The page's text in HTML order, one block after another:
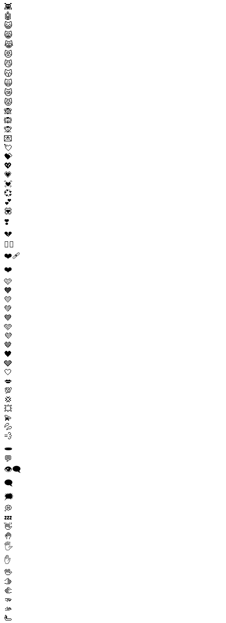
👾
🤖
😺
😸
😹
😻
😼
😽
🙀
😿
😾
🙈
🙉
🙊
💌
💘
💝
💖
💗
💓
💞
💕
💟
❣️
💔
❤️‍🔥
❤️‍🩹
❤️
🩷
🧡
💛
💚
💙
🩵
💜
🤎
🖤
🩶
🤍
💋
💯
💢
💥
💫
💦
💨
🕳️
💬
👁️‍🗨️
🗨️
🗯️
💭
💤
👋
🤚
🖐️
✋
🖖
🫱
🫲
🫳
🫴
🫷